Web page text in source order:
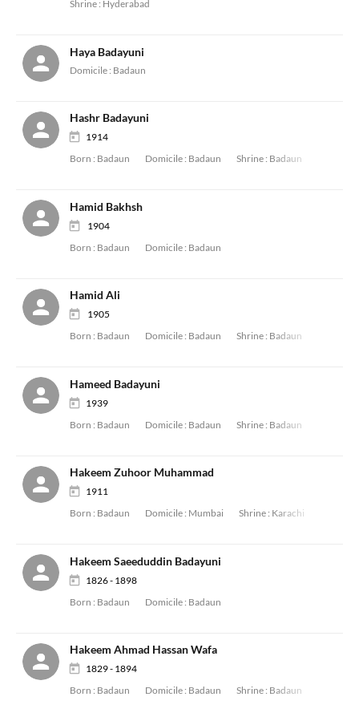
Shrine : Hyderabad
Haya Badayuni
Domicile : Badaun
Hashr Badayuni
1914
Born : Badaun Domicile : Badaun Shrine : Badaun
Hamid Bakhsh
1904
Born : Badaun Domicile : Badaun
Hamid Ali
1905
Born : Badaun Domicile : Badaun Shrine : Badaun
Hameed Badayuni
1939
Born : Badaun Domicile : Badaun Shrine : Badaun
Hakeem Zuhoor Muhammad
1911
Born : Badaun Domicile : Mumbai Shrine : Karachi
Hakeem Saeeduddin Badayuni
1826 - 1898
Born : Badaun Domicile : Badaun
Hakeem Ahmad Hassan Wafa
1829 - 1894
Born : Badaun Domicile : Badaun Shrine : Badaun